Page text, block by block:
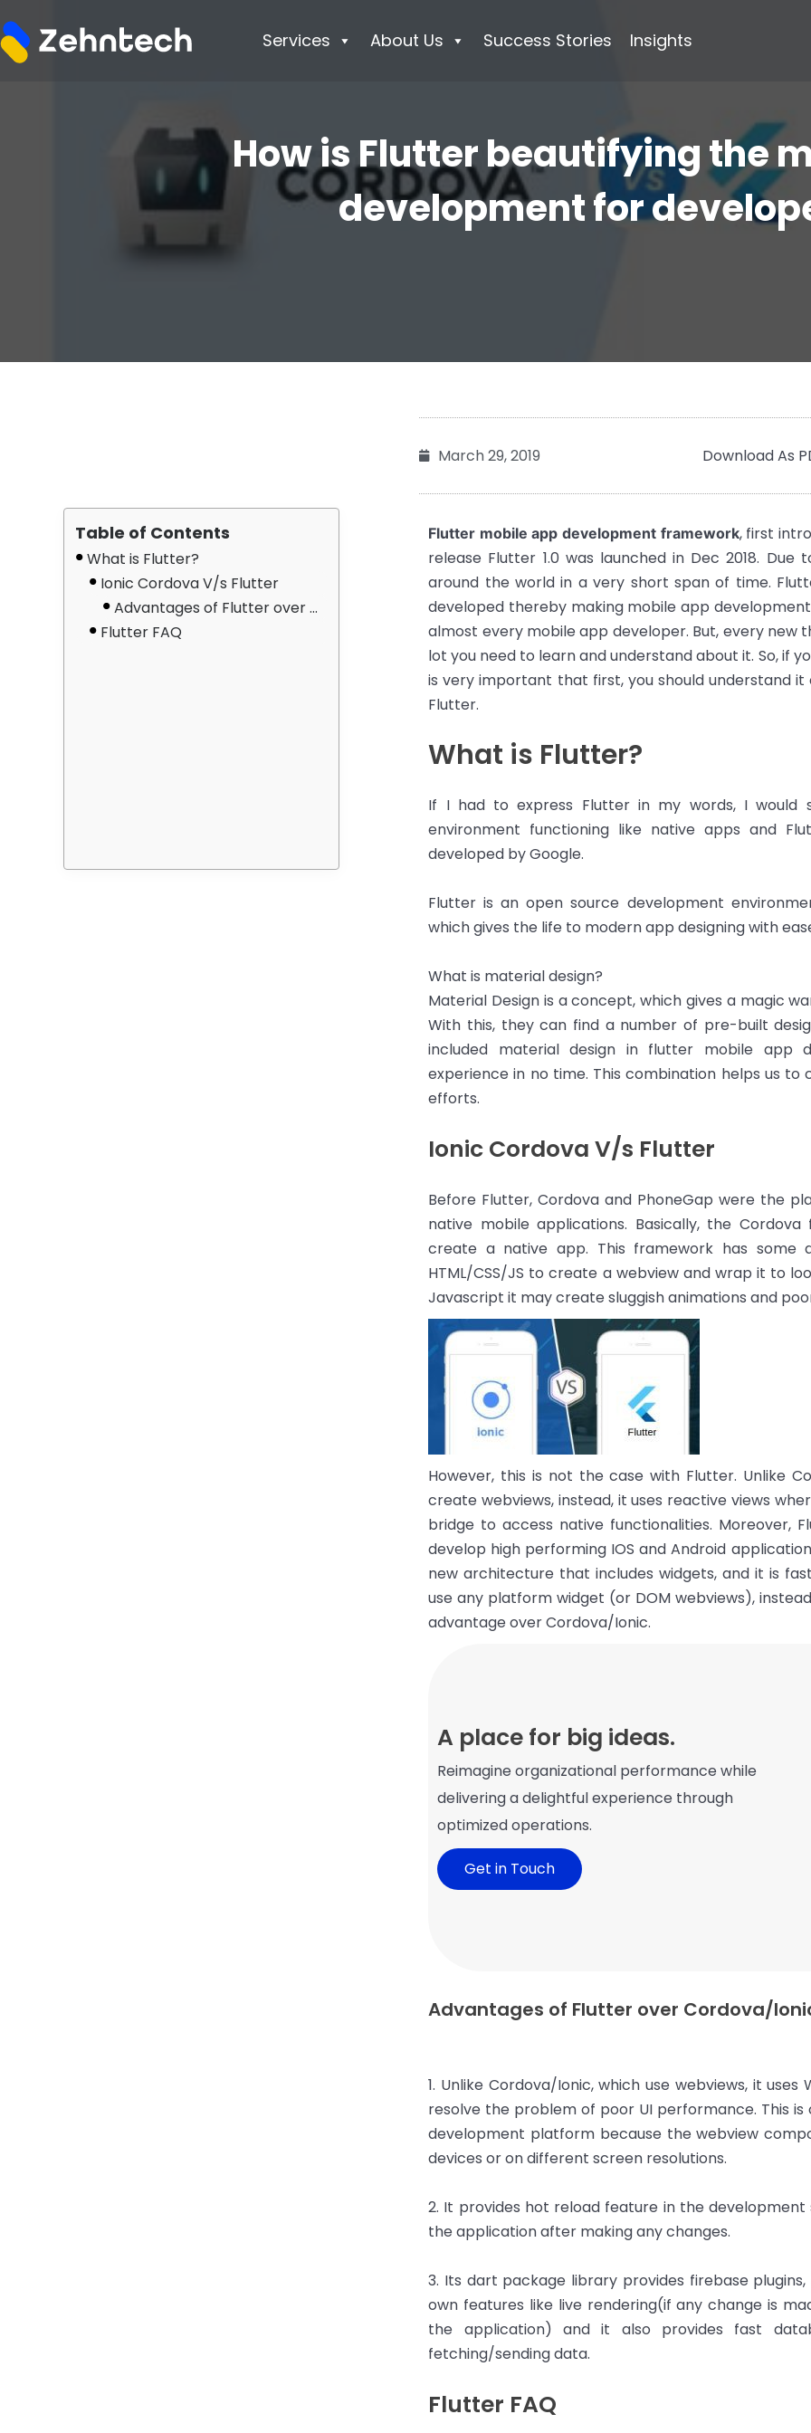
Services About Us Success Stories Insights
How is Flutter beautifying the
development for
Table of Contents
What is Flutter?
Ionic Cordova V/s Flutter
Advantages of Flutter over Cordova/Ionic
Flutter FAQ
March 29, 2019 Download As
Flutter mobile app development framework, first
release Flutter 1.0 was launched in Dec 2018.
around the world in a very short span of time.
developed thereby making mobile app
almost every mobile app developer. But, every new
lot you need to learn and understand about it. So, if
is very important that first, you should understand
Flutter.
What is Flutter?
If I had to express Flutter in my words, I would
environment functioning like native apps and
developed by Google.
Flutter is an open source development
which gives the life to modern app designing with
What is material design?
Material Design is a concept, which gives a magic
With this, they can find a number of pre-built
included material design in flutter mobile app
experience in no time. This combination helps us
efforts.
Ionic Cordova V/s Flutter
Before Flutter, Cordova and PhoneGap were the
native mobile applications. Basically, the
create a native app. This framework has some
HTML/CSS/JS to create a webview and wrap it to
Javascript it may create sluggish animations and
However, this is not the case with Flutter. Unlike
create webviews, instead, it uses reactive views
bridge to access native functionalities. Moreover,
develop high performing IOS and Android
new architecture that includes widgets, and it is
use any platform widget (or DOM webviews),
advantage over Cordova/Ionic.
A place for big ideas.
Reimagine organizational performance while
delivering a delightful experience through
optimized operations.
Get in Touch
Advantages of Flutter over Cordova/
1. Unlike Cordova/Ionic, which use webviews, it
resolve the problem of poor UI performance. This
development platform because the webview
devices or on different screen resolutions.
2. It provides hot reload feature in the
the application after making any changes.
3. Its dart package library provides firebase
own features like live rendering(if any change is
the application) and it also provides fast
fetching/sending data.
Flutter FAQ